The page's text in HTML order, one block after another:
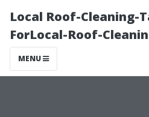
Local Roof-Cleaning-
ForLocal-Roof-
MENU